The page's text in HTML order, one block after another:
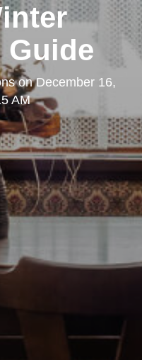
Guide
onDecember 16,
AM